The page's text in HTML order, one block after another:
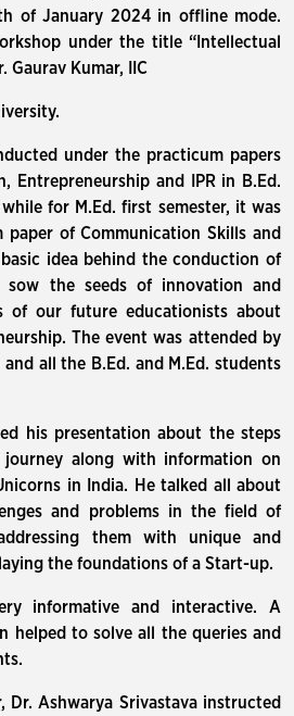
of January 2024 in offline mode.
under the title “Intellectual
Gaurav Kumar, IIC
under the practicum papers
Entrepreneurship and IPR in B.Ed.
for M.Ed. first semester, it was
of Communication Skills and
idea behind the conduction of
the seeds of innovation and
of our future educationists about
The event was attended by
all the B.Ed. and M.Ed. students
his presentation about the steps
along with information on
in India. He talked all about
and problems in the field of
them with unique and
the foundations of a Start-up.
informative and interactive. A
helped to solve all the queries and
Dr. Ashwarya Srivastava instructed